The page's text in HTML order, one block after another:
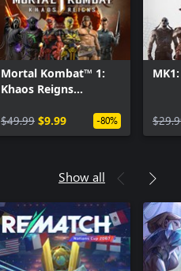
Mortal Kombat™ 1:
Khaos Reigns
$49.99 $9.99 -80%
Show all